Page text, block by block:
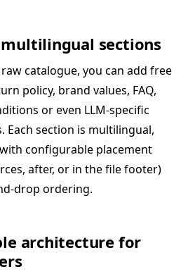
sections
catalogue, you can add free
policy, brand values, FAQ,
or even LLM-specific
Each section is multilingual,
configurable placement
after, or in the file footer)
drop ordering.
architecture for